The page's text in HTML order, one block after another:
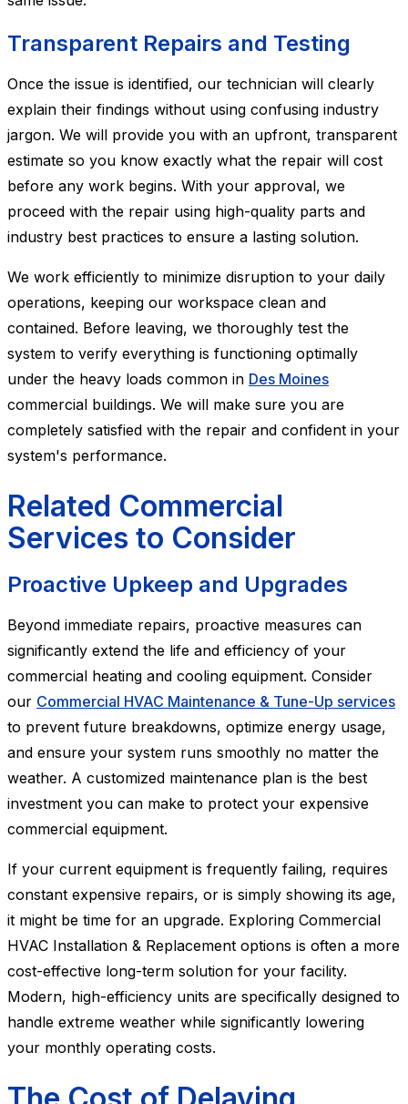
Transparent Repairs and Testing
Once the issue is identified, our technician will clearly
explain their findings without using confusing industry
jargon. We will provide you with an upfront, transparent
estimate so you know exactly what the repair will cost
before any work begins. With your approval, we
proceed with the repair using high-quality parts and
industry best practices to ensure a lasting solution.
We work efficiently to minimize disruption to your daily
operations, keeping our workspace clean and
contained. Before leaving, we thoroughly test the
system to verify everything is functioning optimally
under the heavy loads common in Des Moines
commercial buildings. We will make sure you are
completely satisfied with the repair and confident in your
system's performance.
Related Commercial
Services to Consider
Proactive Upkeep and Upgrades
Beyond immediate repairs, proactive measures can
significantly extend the life and efficiency of your
commercial heating and cooling equipment. Consider
our Commercial HVAC Maintenance & Tune-Up services
to prevent future breakdowns, optimize energy usage,
and ensure your system runs smoothly no matter the
weather. A customized maintenance plan is the best
investment you can make to protect your expensive
commercial equipment.
If your current equipment is frequently failing, requires
constant expensive repairs, or is simply showing its age,
it might be time for an upgrade. Exploring Commercial
HVAC Installation & Replacement options is often a more
cost-effective long-term solution for your facility.
Modern, high-efficiency units are specifically designed to
handle extreme weather while significantly lowering
your monthly operating costs.